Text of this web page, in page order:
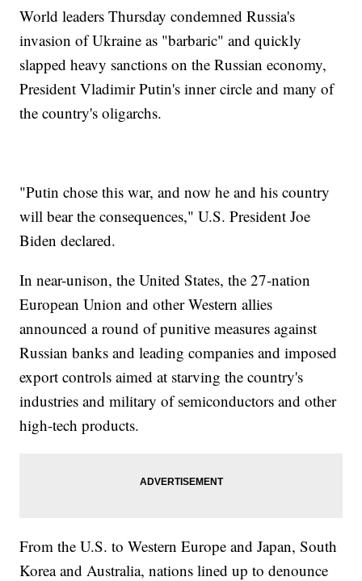
World leaders Thursday condemned Russia's
invasion of Ukraine as "barbaric" and quickly
slapped heavy sanctions on the Russian economy,
President Vladimir Putin's inner circle and many of
the country's oligarchs.
"Putin chose this war, and now he and his country
will bear the consequences," U.S. President Joe
Biden declared.
In near-unison, the United States, the 27-nation
European Union and other Western allies
announced a round of punitive measures against
Russian banks and leading companies and imposed
export controls aimed at starving the country's
industries and military of semiconductors and other
high-tech products.
From the U.S. to Western Europe and Japan, South
Korea and Australia, nations lined up to denounce